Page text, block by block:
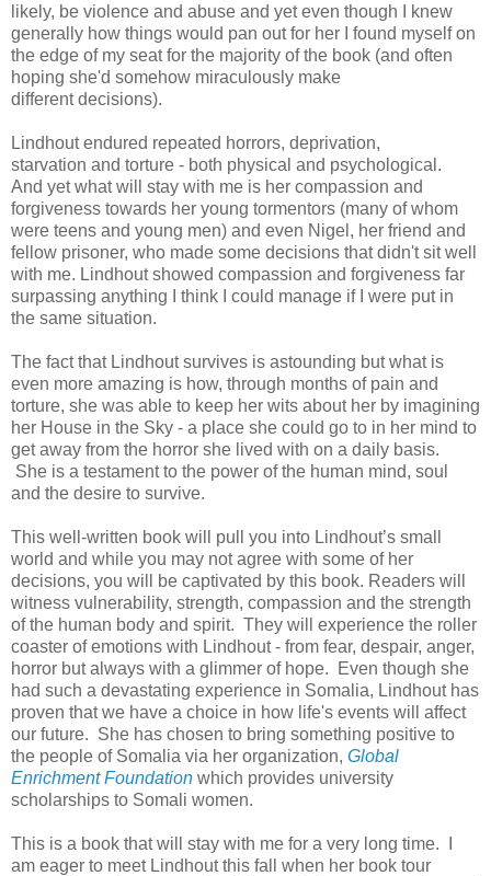
likely, be violence and abuse and yet even though I knew
generally how things would pan out for her I found myself on
the edge of my seat for the majority of the book (and often
hoping she'd somehow miraculously make
different decisions).
Lindhout endured repeated horrors, deprivation,
starvation and torture - both physical and psychological.
And yet what will stay with me is her compassion and
forgiveness towards her young tormentors (many of whom
were teens and young men) and even Nigel, her friend and
fellow prisoner, who made some decisions that didn't sit well
with me. Lindhout showed compassion and forgiveness far
surpassing anything I think I could manage if I were put in
the same situation.
The fact that Lindhout survives is astounding but what is
even more amazing is how, through months of pain and
torture, she was able to keep her wits about her by imagining
her House in the Sky - a place she could go to in her mind to
get away from the horror she lived with on a daily basis.
She is a testament to the power of the human mind, soul
and the desire to survive.
This well-written book will pull you into Lindhout’s small
world and while you may not agree with some of her
decisions, you will be captivated by this book. Readers will
witness vulnerability, strength, compassion and the strength
of the human body and spirit. They will experience the roller
coaster of emotions with Lindhout - from fear, despair, anger,
horror but always with a glimmer of hope.
Even though she
had such a devastating experience in Somalia, Lindhout has
proven that we have a choice in how life's events will affect
our future. She has chosen to bring something positive to
the people of Somalia via her organization, Global
Enrichment Foundation which provides university
scholarships to Somali women.
This is a book that will stay with me for a very long time. I
am eager to meet Lindhout this fall when her book tour